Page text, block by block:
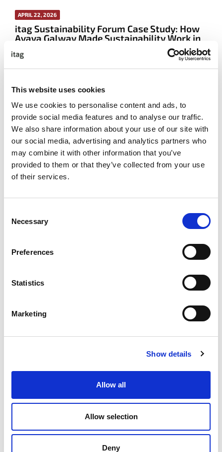
This website uses cookies
We use cookies to personalise content and ads, to
provide social media features and to analyse our traffic.
We also share information about your use of our site with
our social media, advertising and analytics partners who
may combine it with other information that you’ve
provided to them or that they’ve collected from your use
of their services.
Selection
Necessary
Preferences
Statistics
Marketing
Show details
Allow all
Allow selection
Deny
APRIL 22, 2026
itag Sustainability Forum Case Study: How
Avaya Galway Made Sustainability Work in
Read All The Latest News
featured event
DECEMBER 10 2026
Cyber Research Conference Ireland
https://events.mtu.ie/index.cfm?page=events&eventId=1428